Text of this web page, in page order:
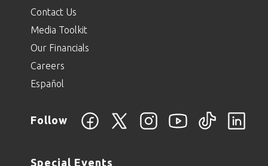
Contact Us
Media Toolkit
Our Financials
Careers
Español
Follow
Special Events